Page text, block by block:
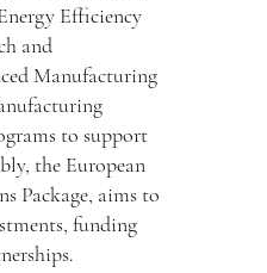
Efficiency
and
Manufacturing
to support
the European
Package, aims to
funding